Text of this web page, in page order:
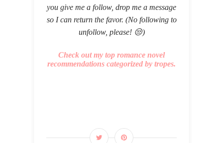
you give me a follow, drop me a message
so I can return the favor. (No following to
unfollow, please! 😒)
Check out my top romance novel
recommendations categorized by tropes.